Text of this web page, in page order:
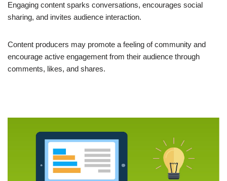
Engaging content sparks conversations, encourages social
sharing, and invites audience interaction.
Content producers may promote a feeling of community and
encourage active engagement from their audience through
comments, likes, and shares.